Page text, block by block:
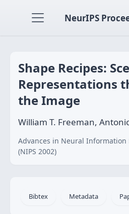
NeurIPS
Shape Recipes:
Representations
the Image
William T. Freeman,
Advances in Neural Information
(NIPS 2002)
Bibtex Metadata